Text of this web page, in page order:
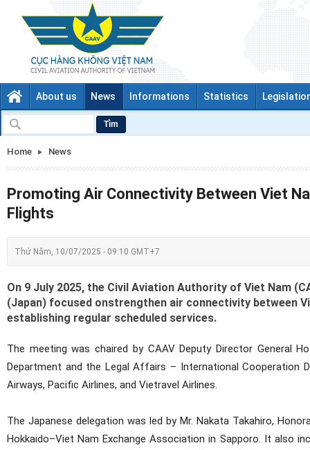
About us News Informations Statistics
Tìm
Home News
Promoting Air Connectivity Between Viet
Flights
Thứ Năm, 10/07/2025 - 09:10 GMT+7
On 9 July 2025, the Civil Aviation Authority of Viet Nam
(Japan) focused onstrengthen air connectivity between
establishing regular scheduled services.
The meeting was chaired by CAAV Deputy Director
Department and the Legal Affairs – International Cooperation
Airways, Pacific Airlines, and Vietravel Airlines.
The Japanese delegation was led by Mr. Nakata Takahiro,
Hokkaido–Viet Nam Exchange Association in Sapporo. It also